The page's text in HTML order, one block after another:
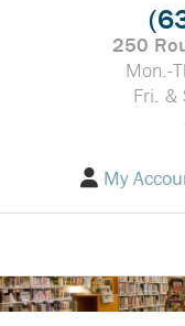
250
Mon.-
Fri.
My